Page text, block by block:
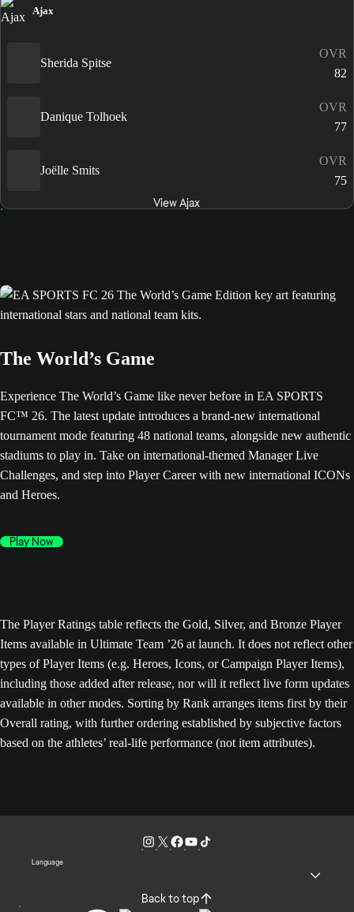
Ajax
Sherida Spitse
OVR
82
Danique Tolhoek
OVR
77
Joëlle Smits
OVR
75
View Ajax
The World’s Game
Experience The World’s Game like never before in EA SPORTS
FC™ 26. The latest update introduces a brand-new international
tournament mode featuring 48 national teams, alongside new authentic
stadiums to play in. Take on international-themed Manager Live
Challenges, and step into Player Career with new international ICONs
and Heroes.
Play Now
The Player Ratings table reflects the Gold, Silver, and Bronze Player
Items available in Ultimate Team ’26 at launch. It does not reflect other
types of Player Items (e.g. Heroes, Icons, or Campaign Player Items),
including those added after release, nor will it reflect live form updates
available in other modes. Sorting by Rank arranges items first by their
Overall rating, with further ordering established by subjective factors
based on the athletes’ real-life performance (not item attributes).
Language
Back to top